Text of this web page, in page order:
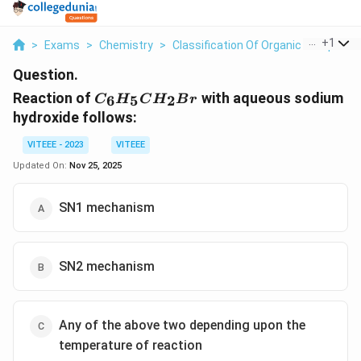
> Exams > Chemistry > Classification Of Organic +1
Question.
Reaction of C_6H_5CH_2Br
C6H5CH2Br with aqueous sodium
hydroxide follows:
VITEEE - 2023
VITEEE
Updated On: Nov 25, 2025
SN1 mechanism
SN2 mechanism
Any of the above two depending upon the
temperature of reaction